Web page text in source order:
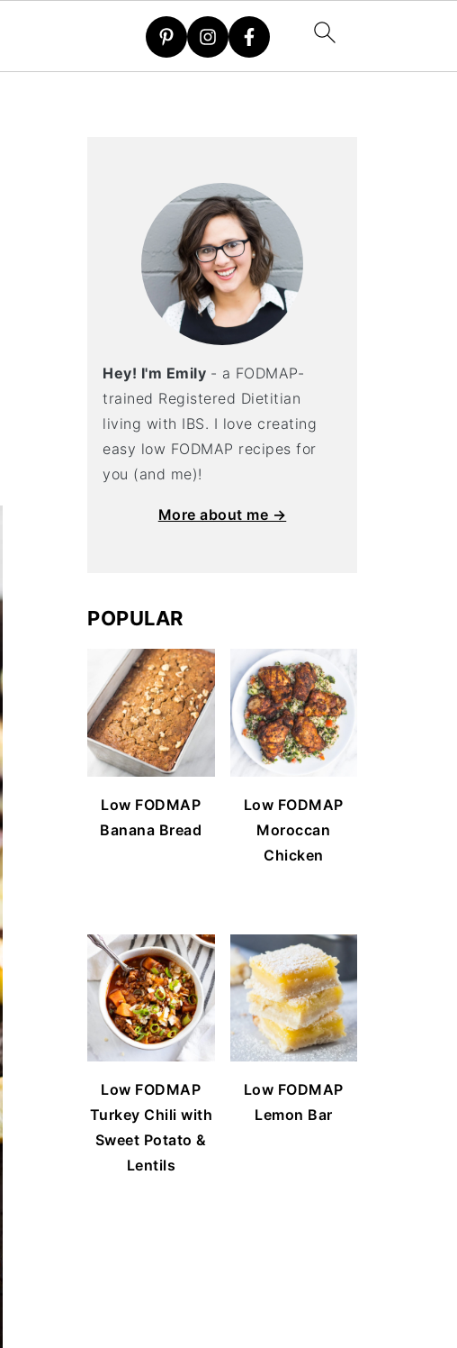
Hey! I'm Emily - a FODMAP-
trained Registered Dietitian
living with IBS. I love creating
easy low FODMAP recipes for
you (and me)!
More about me →
POPULAR
Low FODMAP
Banana Bread
Low FODMAP
Moroccan
Chicken
Low FODMAP
Turkey Chili with
Sweet Potato &
Lentils
Low FODMAP
Lemon Bar